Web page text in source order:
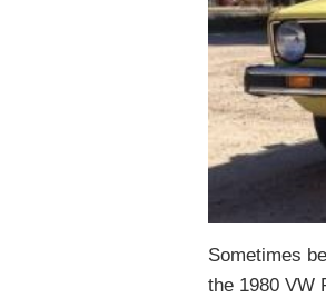
Sometimes
the 1980 VW